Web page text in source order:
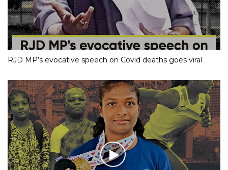
RJD MP’s evocative speech on Covid deaths goes viral